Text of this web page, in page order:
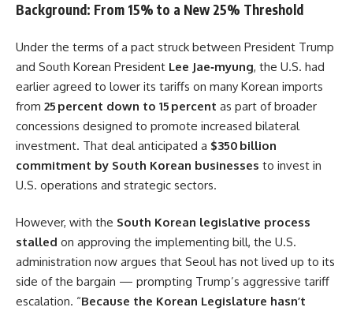
Background: From 15% to a New 25% Threshold
Under the terms of a pact struck between President Trump
and South Korean President Lee Jae‑myung, the U.S. had
earlier agreed to lower its tariffs on many Korean imports
from 25 percent down to 15 percent as part of broader
concessions designed to promote increased bilateral
investment. That deal anticipated a $350 billion
commitment by South Korean businesses to invest in
U.S. operations and strategic sectors.
However, with the South Korean legislative process
stalled on approving the implementing bill, the U.S.
administration now argues that Seoul has not lived up to its
side of the bargain — prompting Trump’s aggressive tariff
escalation. “Because the Korean Legislature hasn’t